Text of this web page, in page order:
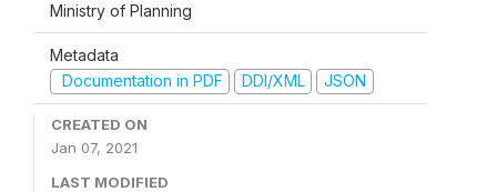
Ministry of Planning
Metadata
Documentation in PDF
DDI/XML JSON
CREATED ON
Jan 07, 2021
LAST MODIFIED